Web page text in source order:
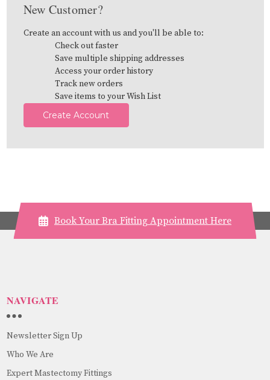
New Customer?
Create an account with us and you'll be able to:
Check out faster
Save multiple shipping addresses
Access your order history
Track new orders
Save items to your Wish List
Create Account
Book Your Bra Fitting Appointment Here
NAVIGATE
Newsletter Sign Up
Who We Are
Expert Mastectomy Fittings